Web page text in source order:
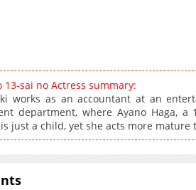
13-sai no Actress summary:
works as an accountant at an
department, where Ayano Haga,
just a child, yet she acts more mature